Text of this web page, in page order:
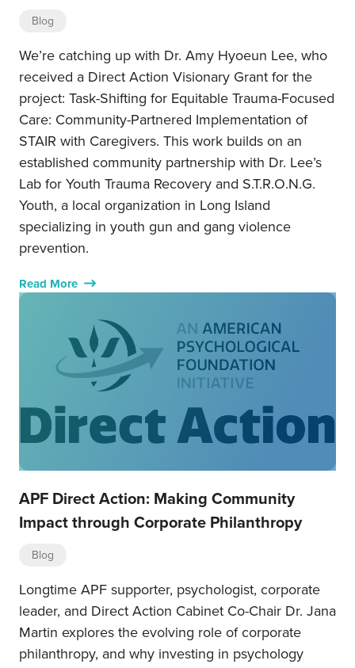
Blog
We’re catching up with Dr. Amy Hyoeun Lee, who
received a Direct Action Visionary Grant for the
project: Task-Shifting for Equitable Trauma-Focused
Care: Community-Partnered Implementation of
STAIR with Caregivers. This work builds on an
established community partnership with Dr. Lee’s
Lab for Youth Trauma Recovery and S.T.R.O.N.G.
Youth, a local organization in Long Island
specializing in youth gun and gang violence
prevention.
Read More
APF Direct Action: Making Community
Impact through Corporate Philanthropy
Blog
Longtime APF supporter, psychologist, corporate
leader, and Direct Action Cabinet Co-Chair Dr. Jana
Martin explores the evolving role of corporate
philanthropy, and why investing in psychology